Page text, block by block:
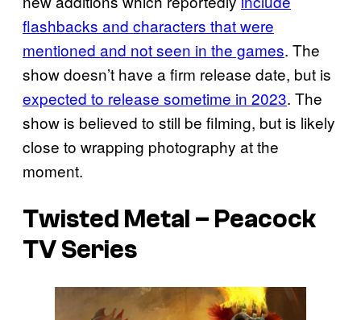
flashbacks and characters that were
mentioned and not seen in the games. The
show doesn’t have a firm release date, but is
expected to release sometime in 2023. The
show is believed to still be filming, but is likely
close to wrapping photography at the
moment.
Twisted Metal – Peacock
TV Series